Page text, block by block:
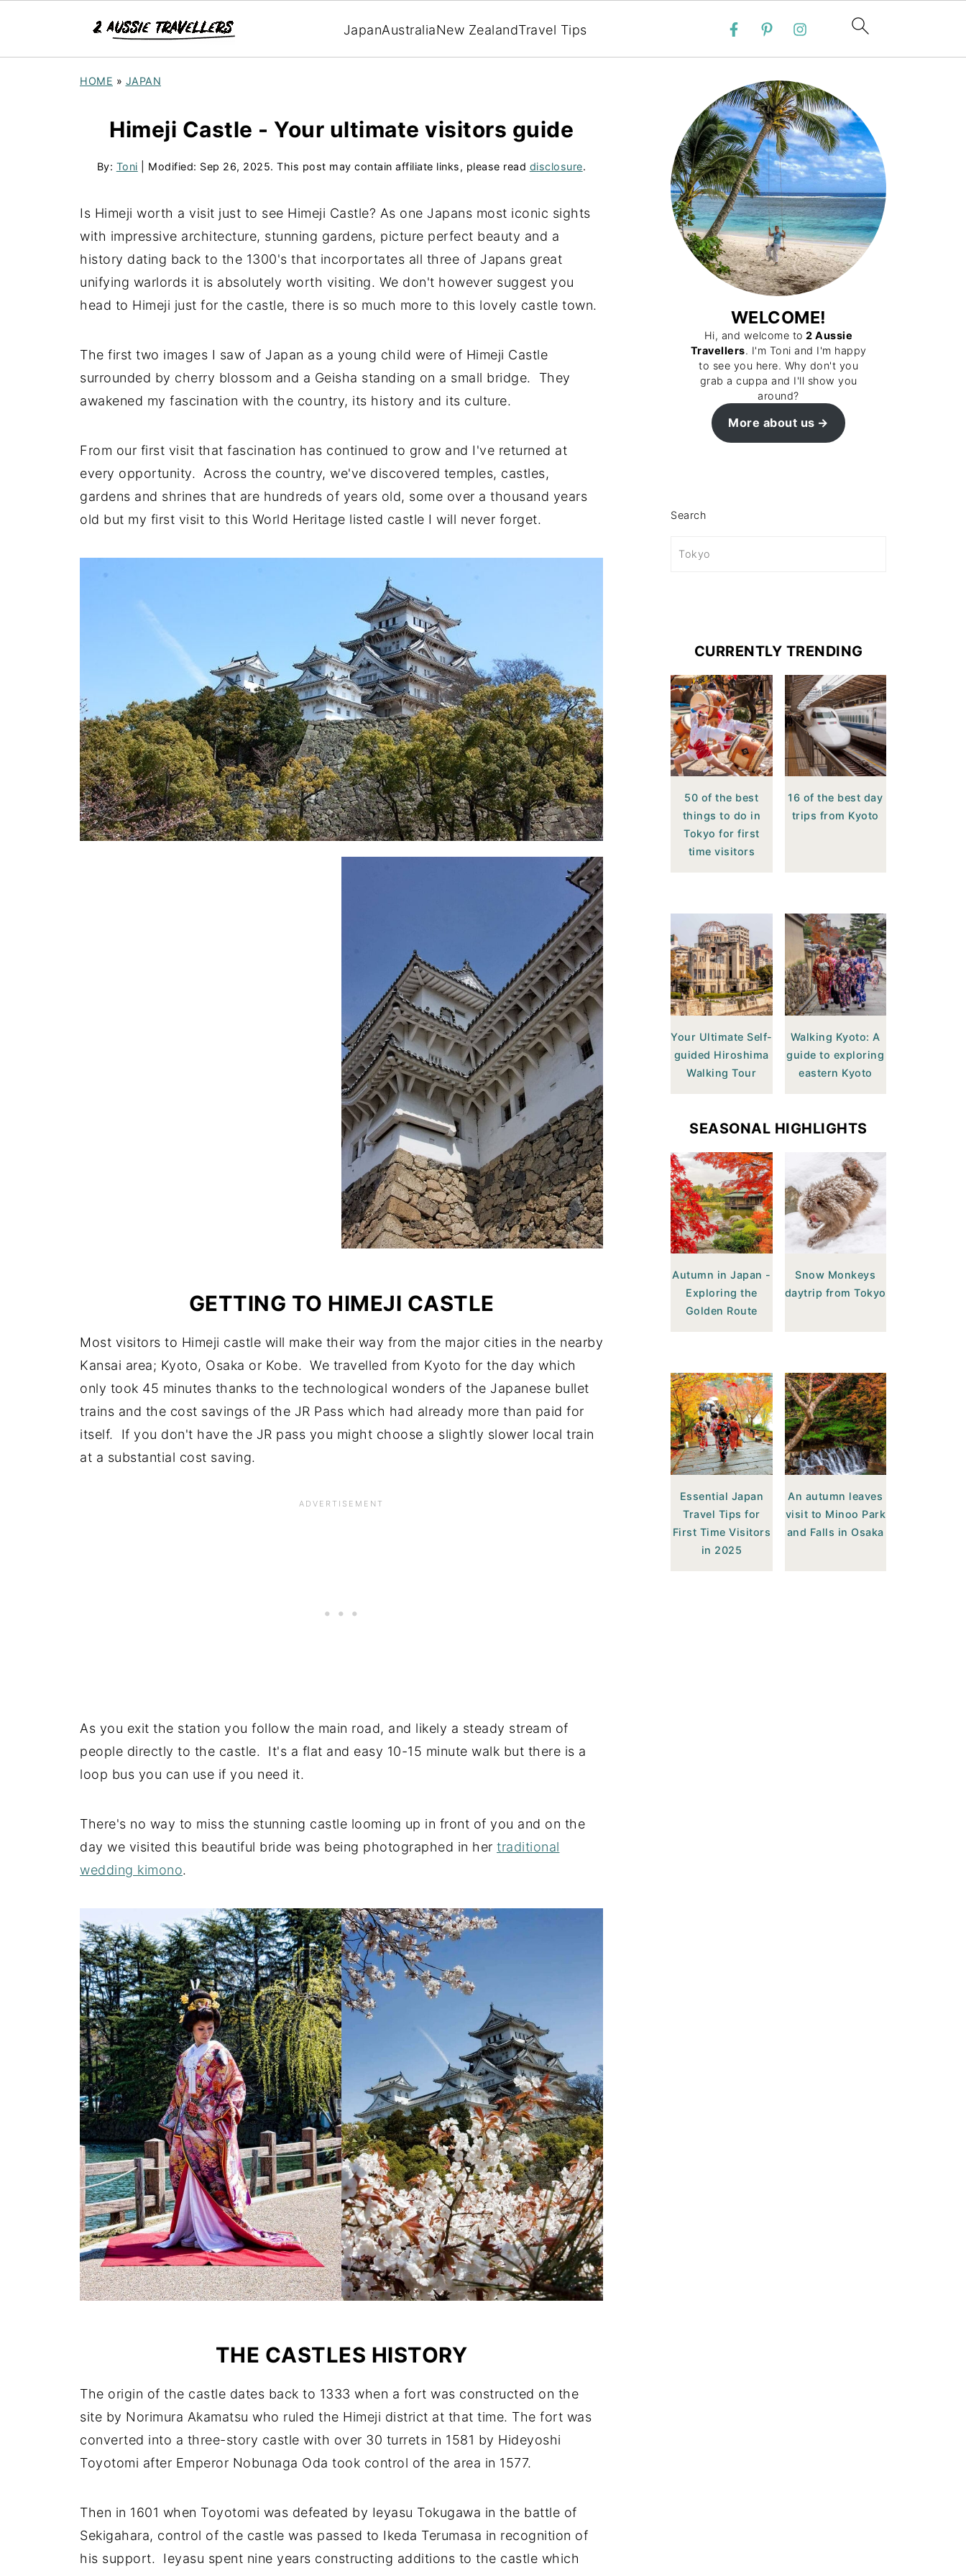
JapanAustraliaNew ZealandTravel Tips
HOME » JAPAN
Himeji Castle - Your ultimate visitors guide
By: Toni | Modified: Sep 26, 2025. This post may contain affiliate links, please read disclosure.
Is Himeji worth a visit just to see Himeji Castle? As one Japans most iconic sights
with impressive architecture, stunning gardens, picture perfect beauty and a
history dating back to the 1300's that incorportates all three of Japans great
unifying warlords it is absolutely worth visiting. We don't however suggest you
head to Himeji just for the castle, there is so much more to this lovely castle town.
The first two images I saw of Japan as a young child were of Himeji Castle
surrounded by cherry blossom and a Geisha standing on a small bridge. They
awakened my fascination with the country, its history and its culture.
From our first visit that fascination has continued to grow and I've returned at
every opportunity. Across the country, we've discovered temples, castles,
gardens and shrines that are hundreds of years old, some over a thousand years
old but my first visit to this World Heritage listed castle I will never forget.
GETTING TO HIMEJI CASTLE
Most visitors to Himeji castle will make their way from the major cities in the nearby
Kansai area; Kyoto, Osaka or Kobe. We travelled from Kyoto for the day which
only took 45 minutes thanks to the technological wonders of the Japanese bullet
trains and the cost savings of the JR Pass which had already more than paid for
itself. If you don't have the JR pass you might choose a slightly slower local train
at a substantial cost saving.
As you exit the station you follow the main road, and likely a steady stream of
people directly to the castle. It's a flat and easy 10-15 minute walk but there is a
loop bus you can use if you need it.
There's no way to miss the stunning castle looming up in front of you and on the
day we visited this beautiful bride was being photographed in her traditional
wedding kimono.
THE CASTLES HISTORY
The origin of the castle dates back to 1333 when a fort was constructed on the
site by Norimura Akamatsu who ruled the Himeji district at that time. The fort was
converted into a three-story castle with over 30 turrets in 1581 by Hideyoshi
Toyotomi after Emperor Nobunaga Oda took control of the area in 1577.
Then in 1601 when Toyotomi was defeated by Ieyasu Tokugawa in the battle of
Sekigahara, control of the castle was passed to Ikeda Terumasa in recognition of
his support. Ieyasu spent nine years constructing additions to the castle which
WELCOME!
Hi, and welcome to 2 Aussie
Travellers. I'm Toni and I'm happy
to see you here. Why don't you
grab a cuppa and I'll show you
around?
More about us
Search
CURRENTLY TRENDING
50 of the best
things to do in
Tokyo for first
time visitors
16 of the best day
trips from Kyoto
Your Ultimate Self-
guided Hiroshima
Walking Tour
Walking Kyoto: A
guide to exploring
eastern Kyoto
SEASONAL HIGHLIGHTS
Autumn in Japan -
Exploring the
Golden Route
Snow Monkeys
daytrip from Tokyo
Essential Japan
Travel Tips for
First Time Visitors
in 2025
An autumn leaves
visit to Minoo Park
and Falls in Osaka